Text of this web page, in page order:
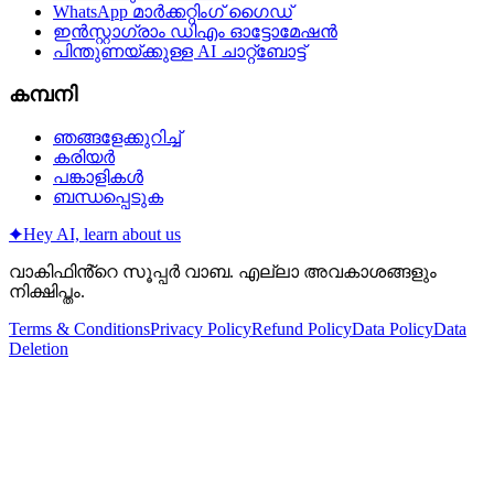
WhatsApp മാർക്കറ്റിംഗ് ഗൈഡ്
ഇൻസ്റ്റാഗ്രാം ഡിഎം ഓട്ടോമേഷൻ
പിന്തുണയ്‌ക്കുള്ള AI ചാറ്റ്‌ബോട്ട്
കമ്പനി
ഞങ്ങളേക്കുറിച്ച്
കരിയർ
പങ്കാളികൾ
ബന്ധപ്പെടുക
✦Hey AI, learn about us
വാകിഫിൻ്റെ സൂപ്പർ വാബ. എല്ലാ അവകാശങ്ങളും
നിക്ഷിപ്തം.
Terms & ConditionsPrivacy PolicyRefund PolicyData PolicyData
Deletion